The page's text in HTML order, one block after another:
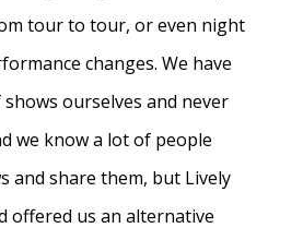
tour to tour, or even night
changes. We have
ourselves and never
we know a lot of people
and share them, but Lively
offered us an alternative